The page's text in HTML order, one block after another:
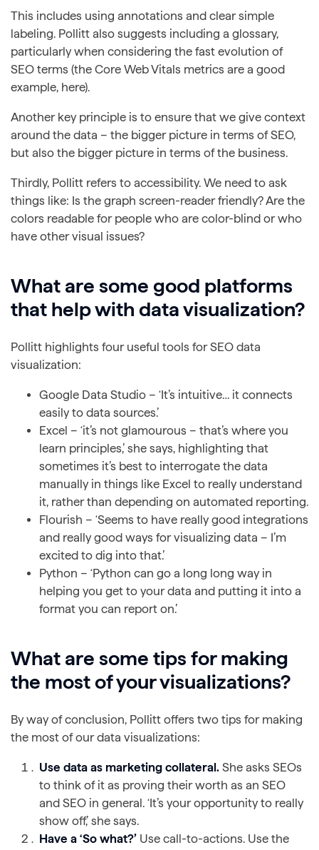
This includes using annotations and clear simple
labeling. Pollitt also suggests including a glossary,
particularly when considering the fast evolution of
SEO terms (the Core Web Vitals metrics are a good
example, here).
Another key principle is to ensure that we give context
around the data – the bigger picture in terms of SEO,
but also the bigger picture in terms of the business.
Thirdly, Pollitt refers to accessibility. We need to ask
things like: Is the graph screen-reader friendly? Are the
colors readable for people who are color-blind or who
have other visual issues?
What are some good platforms
that help with data visualization?
Pollitt highlights four useful tools for SEO data
visualization:
Google Data Studio – ‘It’s intuitive… it connects
easily to data sources.’
Excel – ‘it’s not glamourous – that’s where you
learn principles,’ she says, highlighting that
sometimes it’s best to interrogate the data
manually in things like Excel to really understand
it, rather than depending on automated reporting.
Flourish – ‘Seems to have really good integrations
and really good ways for visualizing data – I’m
excited to dig into that.’
Python – ‘Python can go a long long way in
helping you get to your data and putting it into a
format you can report on.’
What are some tips for making
the most of your visualizations?
By way of conclusion, Pollitt offers two tips for making
the most of our data visualizations:
Use data as marketing collateral. She asks SEOs
to think of it as proving their worth as an SEO
and SEO in general. ‘It’s your opportunity to really
show off,’ she says.
Have a ‘So what?’ Use call-to-actions. Use the